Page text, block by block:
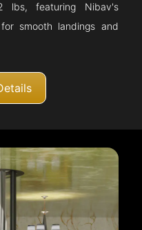
lbs, featuring Nibav's
smooth landings and